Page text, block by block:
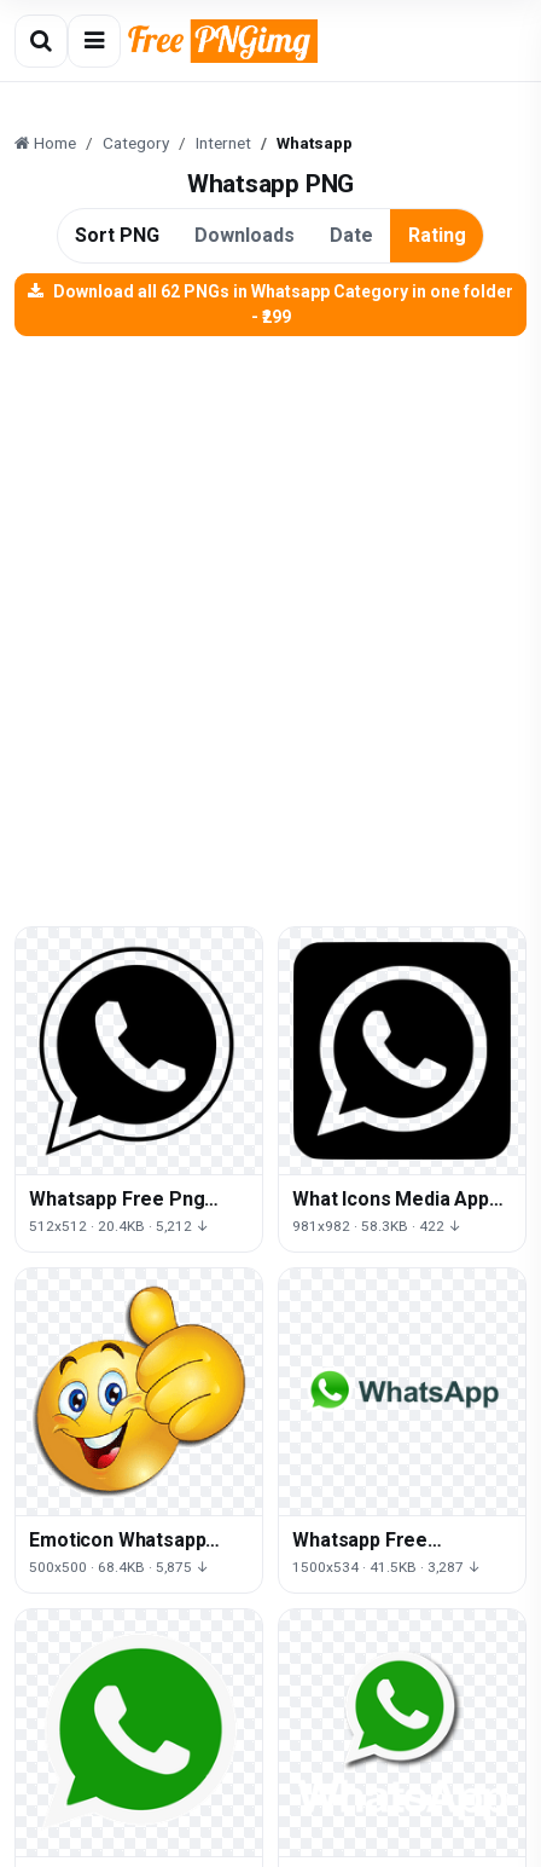
Home Category Internet Whatsapp
Whatsapp PNG
Sort PNG Downloads Date Rating
Download all 62 PNGs in Whatsapp Category in one folder
- ₹299
Whatsapp Free Png
Image
512x512 · 20.4KB · 5,212 ↓
What Icons Media App
Social Computer Plug-In
981x982 · 58.3KB · 422 ↓
Emoticon Whatsapp
Android Emoji PNG
500x500 · 68.4KB · 5,875 ↓
Whatsapp Free
Download Png
1500x534 · 41.5KB · 3,287 ↓